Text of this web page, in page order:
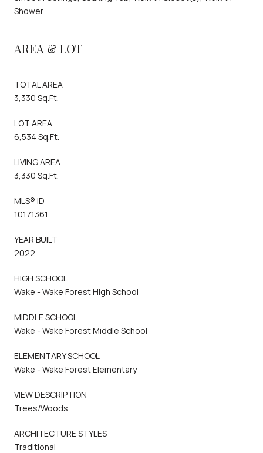
Shower
AREA & LOT
TOTAL AREA
3,330 Sq.Ft.
LOT AREA
6,534 Sq.Ft.
LIVING AREA
3,330 Sq.Ft.
MLS® ID
10171361
YEAR BUILT
2022
HIGH SCHOOL
Wake - Wake Forest High School
MIDDLE SCHOOL
Wake - Wake Forest Middle School
ELEMENTARY SCHOOL
Wake - Wake Forest Elementary
VIEW DESCRIPTION
Trees/Woods
ARCHITECTURE STYLES
Traditional